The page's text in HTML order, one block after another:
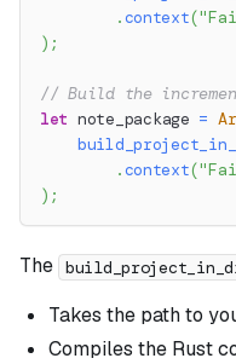
.context(
) ;
// Build the
let note_package =
.context(
) ;
The
Takes the path to
Compiles the Rust